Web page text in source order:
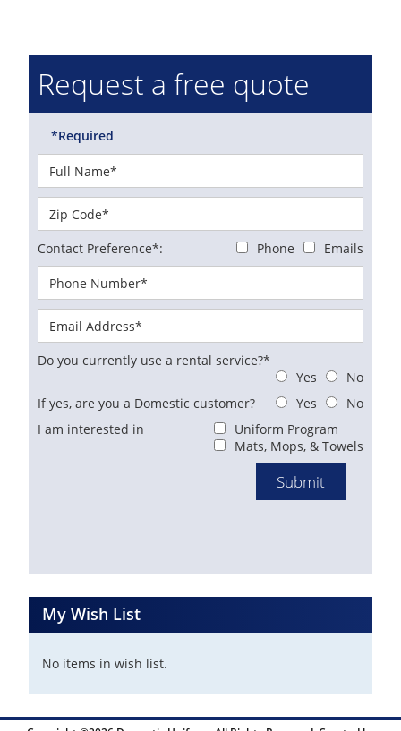
Request a free quote
*Required
Contact Preference*: Phone Emails
Do you currently use a rental service?*
Yes
No
If yes, are you a Domestic customer?
Yes
No
I am interested in
Uniform Program
Mats, Mops, & Towels
My Wish List
No items in wish list.